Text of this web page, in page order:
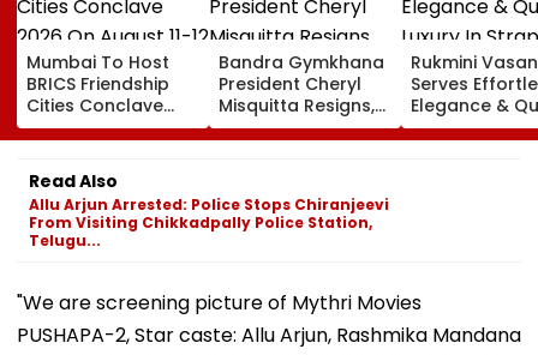
Mumbai To Host
BRICS Friendship
Cities Conclave
2026 On August 11-
12
Bandra Gymkhana
President Cheryl
Misquitta Resigns,
EGM Cancelled
Rukmini
Serves
Elegance &
Luxury In
Beige Dress At
Read Also
Allu Arjun Arrested: Police Stops Chiranjeevi
From Visiting Chikkadpally Police Station,
Telugu...
"We are screening picture of Mythri Movies
PUSHAPA-2, Star caste: Allu Arjun, Rashmika Mandana